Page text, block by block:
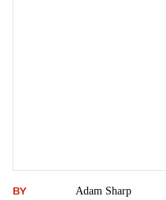
BY Adam Sharp